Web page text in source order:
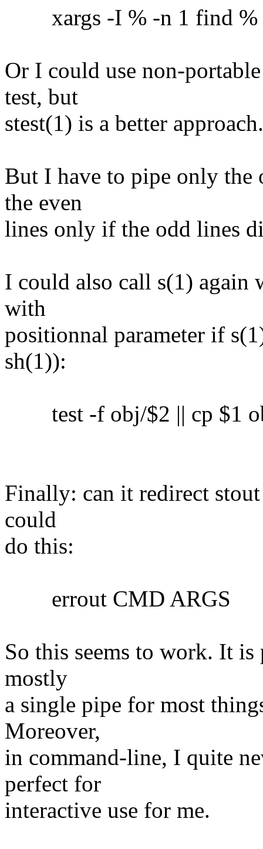
xargs -I % -n 1 find %
Or I could use non-
test, but
stest(1) is a better approach.
But I have to pipe only the
the even
lines only if the odd lines
I could also call s(1) again
with
positionnal parameter if
sh(1)):
test -f obj/$2 || cp $1
Finally: can it redirect
could
do this:
errout CMD ARGS
So this seems to work. It
mostly
a single pipe for most
Moreover,
in command-line, I quite
perfect for
interactive use for me.